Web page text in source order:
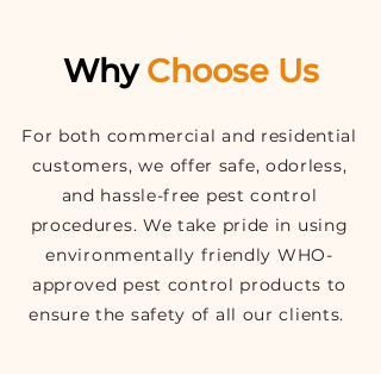
WhyChoose Us
For both commercial and residential
customers, we offer safe, odorless,
and hassle-free pest control
procedures. We take pride in using
environmentally friendly WHO-
approved pest control products to
ensure the safety of all our clients.